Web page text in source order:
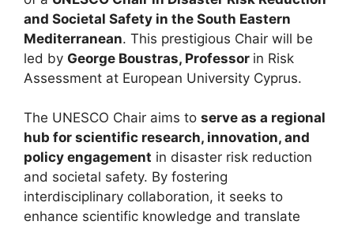
and Societal Safety in the South Eastern
Mediterranean. This prestigious Chair will be
led by George Boustras, Professor in Risk
Assessment at European University Cyprus.
The UNESCO Chair aims to serve as a regional
hub for scientific research, innovation, and
policy engagement in disaster risk reduction
and societal safety. By fostering
interdisciplinary collaboration, it seeks to
enhance scientific knowledge and translate